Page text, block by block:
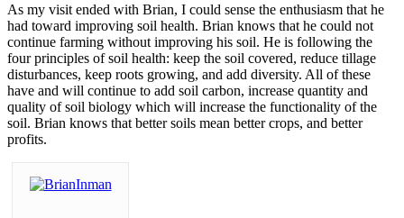
As my visit ended with Brian, I could sense the enthusiasm that he
had toward improving soil health. Brian knows that he could not
continue farming without improving his soil. He is following the
four principles of soil health: keep the soil covered, reduce tillage
disturbances, keep roots growing, and add diversity. All of these
have and will continue to add soil carbon, increase quantity and
quality of soil biology which will increase the functionality of the
soil. Brian knows that better soils mean better crops, and better
profits.